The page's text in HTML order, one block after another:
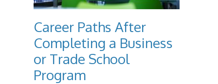
Career Paths After
Completing a Business
or Trade School
Program